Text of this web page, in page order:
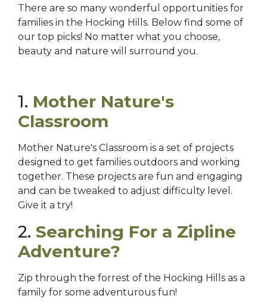
There are so many wonderful opportunities for
families in the Hocking Hills. Below find some of
our top picks! No matter what you choose,
beauty and nature will surround you.
1. Mother Nature's
Classroom
Mother Nature's Classroom is a set of projects
designed to get families outdoors and working
together. These projects are fun and engaging
and can be tweaked to adjust difficulty level.
Give it a try!
2. Searching For a Zipline
Adventure?
Zip through the forrest of the Hocking Hills as a
family for some adventurous fun!